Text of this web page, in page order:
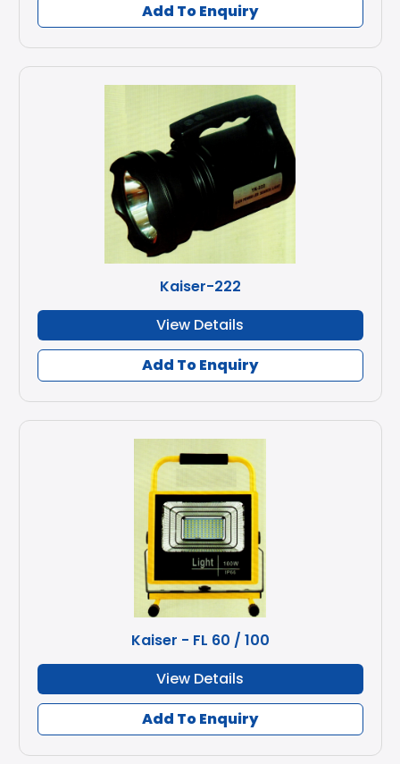
Add To Enquiry
Kaiser-222
View Details
Add To Enquiry
Kaiser - FL 60 / 100
View Details
Add To Enquiry